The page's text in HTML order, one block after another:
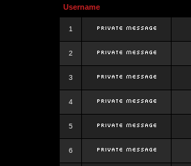
Username
1
2
3
4
5
6